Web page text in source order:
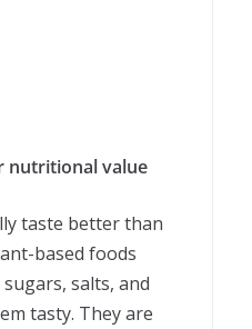
nutritional value
taste better than
based foods
salts, and
tasty. They are